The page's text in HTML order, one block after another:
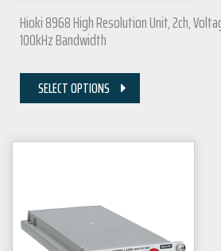
Hioki 8968 High Resolution Unit, 2ch,
100kHz Bandwidth
SELECT OPTIONS